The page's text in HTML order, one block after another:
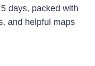
days, packed with
and helpful maps